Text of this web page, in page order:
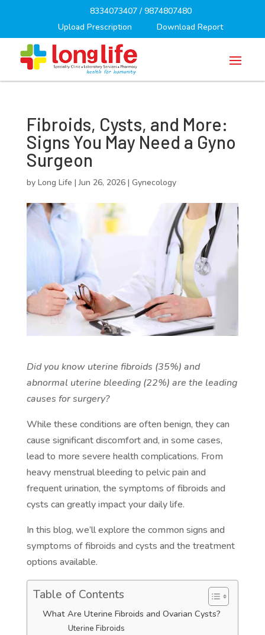
8334073407/ 9874807480
Upload Prescription
Download Report
Fibroids, Cysts, and More:
Signs You May Need a Gyno
Surgeon
by Long Life |Jun 26, 2026| Gynecology
Did you know uterine fibroids (35%) and
abnormal uterine bleeding (22%) are the leading
causes for surgery?
While these conditions are often benign, they can
cause significant discomfort and, in some cases,
lead to more severe health complications. From
heavy menstrual bleeding to pelvic pain and
frequent urination, the symptoms of fibroids and
cysts can greatly impact your daily life.
In this blog, we’ll explore the common signs and
symptoms of fibroids and cysts and the treatment
options available.
Table of Contents
What Are Uterine Fibroids and Ovarian Cysts?
Uterine Fibroids